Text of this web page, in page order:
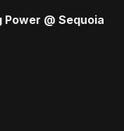
Power @ Sequoia